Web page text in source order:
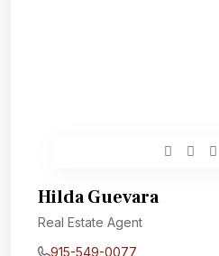
Hilda Guevara
Real Estate Agent
915-549-0077‬